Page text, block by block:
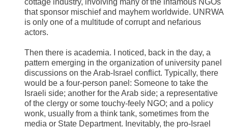
cottage industry, involving many of the infamous NGOs
that sponsor mischief and mayhem worldwide. UNRWA
is only one of a multitude of corrupt and nefarious
actors.
Then there is academia. I noticed, back in the day, a
pattern emerging in the organization of university panel
discussions on the Arab-Israel conflict. Typically, there
would be a four-person panel: Someone to take the
Israeli side; another for the Arab side; a representative
of the clergy or some touchy-feely NGO; and a policy
wonk, usually from a think tank, sometimes from the
media or State Department. Inevitably, the pro-Israel